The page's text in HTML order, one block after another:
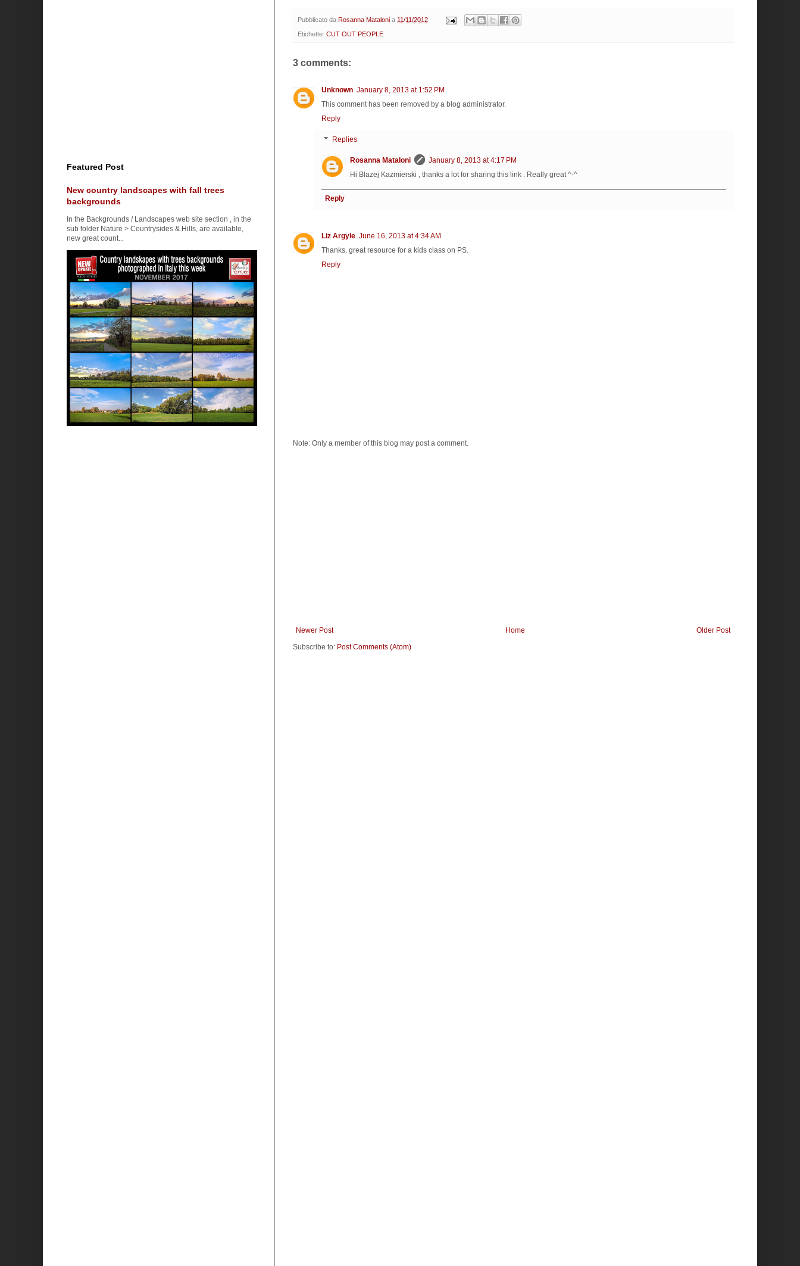
Pubblicato da Rosanna Mataloni a 11/11/2012
Etichette: CUT OUT PEOPLE
3 comments:
Unknown January 8, 2013 at 1:52 PM
This comment has been removed by a blog administrator.
Reply
Replies
Rosanna Mataloni
January 8, 2013 at 4:17 PM
Hi Blazej Kazmierski , thanks a lot for sharing this link . Really great ^-^
Reply
Liz Argyle June 16, 2013 at 4:34 AM
Thanks. great resource for a kids class on PS.
Reply
Note: Only a member of this blog may post a comment.
Newer Post Older Post
Home
Subscribe to: Post Comments (Atom)
Featured Post
New country landscapes with fall trees
backgrounds
In the Backgrounds / Landscapes web site section , in the
sub folder Nature > Countrysides & Hills, are available,
new great count...